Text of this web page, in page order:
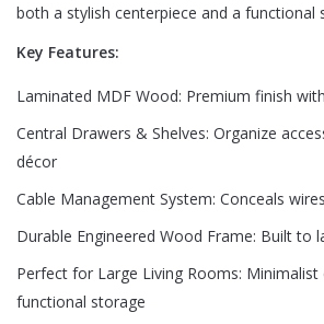
both a stylish centerpiece and a functional
Key Features:
Laminated MDF Wood: Premium finish
Central Drawers & Shelves: Organize
décor
Cable Management System: Conceals
Durable Engineered Wood Frame: Built to
Perfect for Large Living Rooms: Minimalist
functional storage
Name